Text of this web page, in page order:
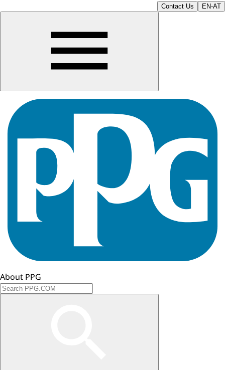
Contact Us EN-AT
About PPG